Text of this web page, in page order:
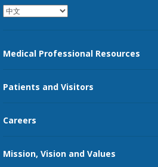
Medical Professional Resources
Family Medicine Residency
Patients and Visitors
Careers
Mission, Vision and Values